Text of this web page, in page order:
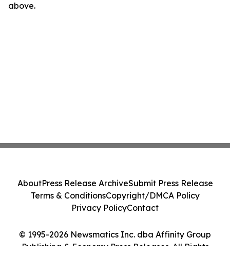
above.
© 1995-2026 Newsmatics Inc. dba Affinity Group
Publishing & Economy Press Releases. All Rights
AboutPress Release ArchiveSubmit Press Release
Terms & ConditionsCopyright/DMCA Policy
Privacy PolicyContact